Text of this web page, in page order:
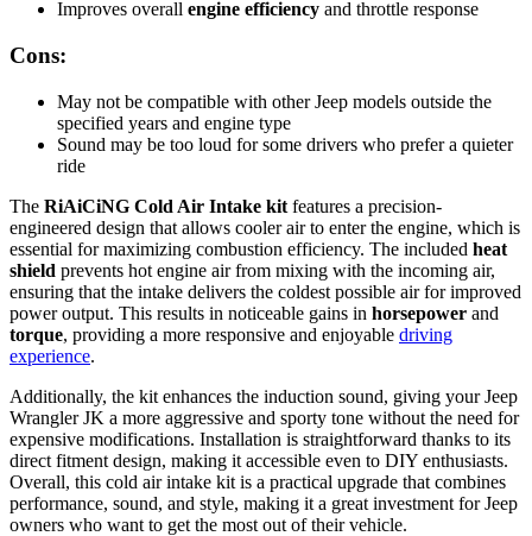
Improves overall engine efficiency and throttle response
Cons:
May not be compatible with other Jeep models outside the
specified years and engine type
Sound may be too loud for some drivers who prefer a quieter
ride
The RiAiCiNG Cold Air Intake kit features a precision-
engineered design that allows cooler air to enter the engine, which is
essential for maximizing combustion efficiency. The included heat
shield prevents hot engine air from mixing with the incoming air,
ensuring that the intake delivers the coldest possible air for improved
power output. This results in noticeable gains in horsepower and
torque, providing a more responsive and enjoyable driving
experience.
Additionally, the kit enhances the induction sound, giving your Jeep
Wrangler JK a more aggressive and sporty tone without the need for
expensive modifications. Installation is straightforward thanks to its
direct fitment design, making it accessible even to DIY enthusiasts.
Overall, this cold air intake kit is a practical upgrade that combines
performance, sound, and style, making it a great investment for Jeep
owners who want to get the most out of their vehicle.